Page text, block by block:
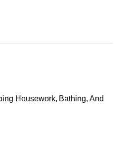
Housework, Bathing, And